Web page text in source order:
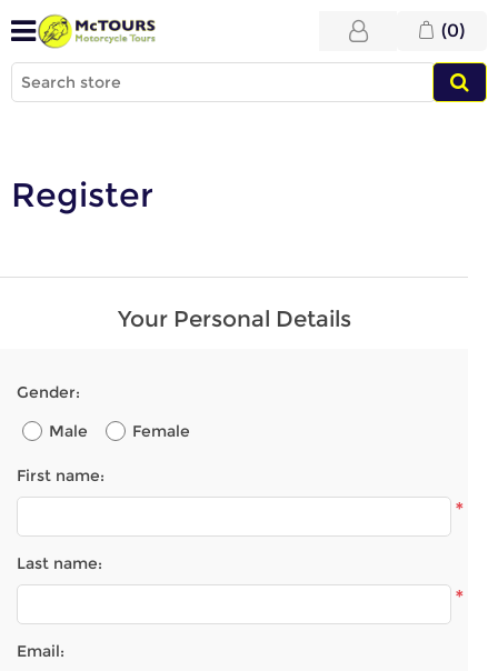
(0)
Register
Your Personal Details
Gender:
Male
Female
First name:
*
Last name:
*
Email: